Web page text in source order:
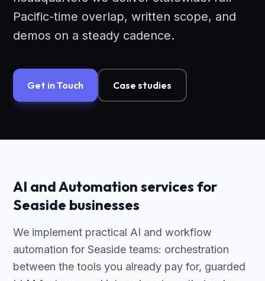
Pacific-time overlap, written scope, and
demos on a steady cadence.
Get in Touch Case studies
AI and Automation services for
Seaside businesses
We implement practical AI and workflow
automation for Seaside teams: orchestration
between the tools you already pay for, guarded